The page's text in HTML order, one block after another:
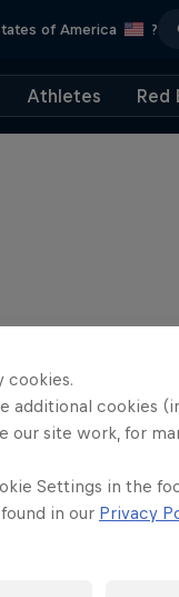
of America ?
Athletes Red
cookies.
additional cookies
our site work, for
Settings in the
in our Privacy